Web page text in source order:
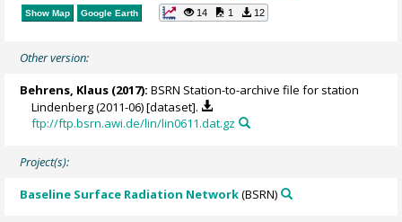
Show Map Google Earth 14 1 12
Other version:
Behrens, Klaus (2017): BSRN Station-to-archive file for station
Lindenberg (2011-06) [dataset].
ftp://ftp.bsrn.awi.de/lin/lin0611.dat.gz
Project(s):
Baseline Surface Radiation Network(BSRN)